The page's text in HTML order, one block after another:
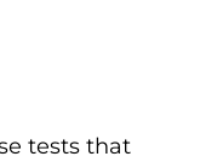
tests that